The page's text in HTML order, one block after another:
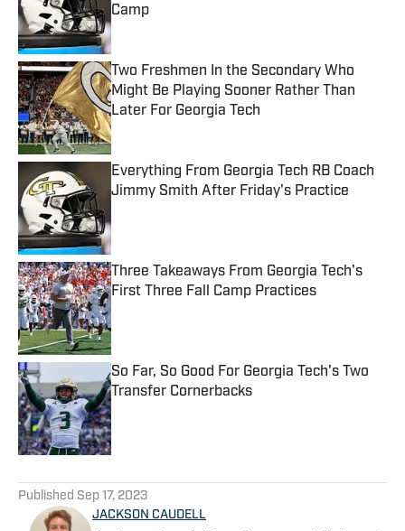
Camp
Published by on Invalid Date
Two Freshmen In the Secondary Who
Might Be Playing Sooner Rather Than
Later For Georgia Tech
Published by on Invalid Date
Everything From Georgia Tech RB Coach
Jimmy Smith After Friday's Practice
Three Takeaways From Georgia Tech's
First Three Fall Camp Practices
Published by on Invalid Date
So Far, So Good For Georgia Tech's Two
Transfer Cornerbacks
Published by on Invalid Date
Published Sep 17, 2023
JACKSON CAUDELL